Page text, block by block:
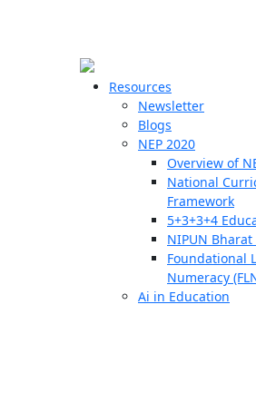
Resources
Newsletter
Blogs
NEP 2020
Overview of
National
Framework
5+3+3+4
NIPUN
Foundational
Numeracy
Ai in Education